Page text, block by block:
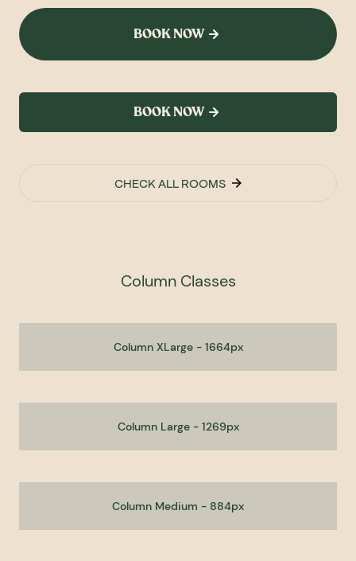
BOOK NOW
BOOK NOW
CHECK ALL ROOMS
Column Classes
Column XLarge - 1664px
Column Large - 1269px
Column Medium - 884px